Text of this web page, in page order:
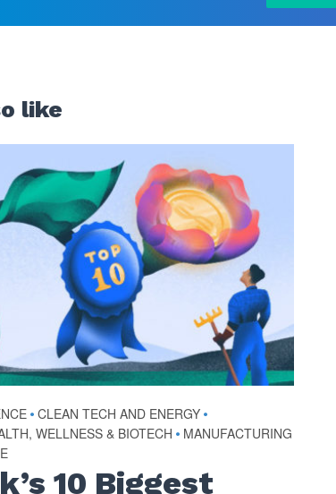
like
• CLEAN TECH AND ENERGY •
WELLNESS & BIOTECH • MANUFACTURING
10 Biggest